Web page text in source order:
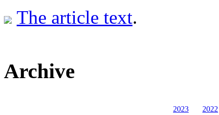
The article text.
Archive
2023
2022